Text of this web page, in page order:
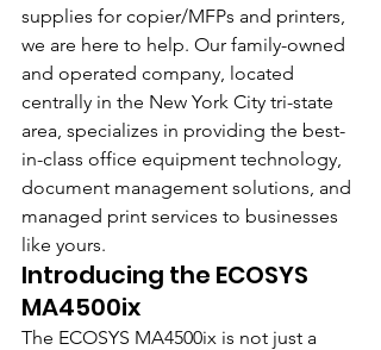
supplies for copier/MFPs and printers,
we are here to help. Our family-owned
and operated company, located
centrally in the New York City tri-state
area, specializes in providing the best-
in-class office equipment technology,
document management solutions, and
managed print services to businesses
like yours.
Introducing the ECOSYS
MA4500ix
The ECOSYS MA4500ix is not just a